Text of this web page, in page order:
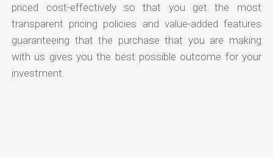
priced cost-effectively so that you get the most
transparent pricing policies and value-added features
guaranteeing that the purchase that you are making
with us gives you the best possible outcome for your
investment.